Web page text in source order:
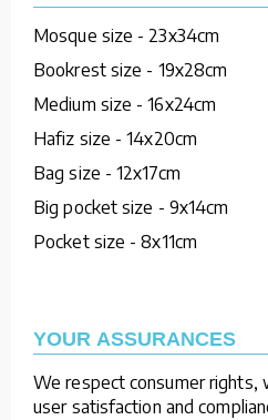
Mosque size - 23x34cm
Bookrest size - 19x28cm
Medium size - 16x24cm
Hafiz size - 14x20cm
Bag size - 12x17cm
Big pocket size - 9x14cm
Pocket size - 8x11cm
YOUR ASSURANCES
We respect consumer rights,
user satisfaction and